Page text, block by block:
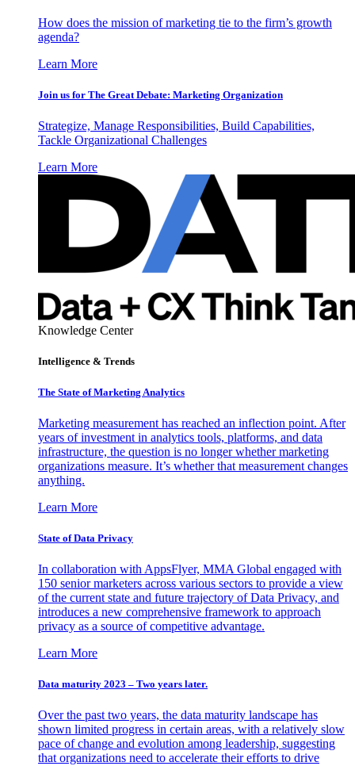
How does the mission of marketing tie to the firm’s growth
agenda?
Learn More
Join us for The Great Debate: Marketing Organization
Strategize, Manage Responsibilities, Build Capabilities,
Tackle Organizational Challenges
Learn More
Knowledge Center
Intelligence & Trends
The State of Marketing Analytics
Marketing measurement has reached an inflection point. After
years of investment in analytics tools, platforms, and data
infrastructure, the question is no longer whether marketing
organizations measure. It’s whether that measurement changes
anything.
Learn More
State of Data Privacy
In collaboration with AppsFlyer, MMA Global engaged with
150 senior marketers across various sectors to provide a view
of the current state and future trajectory of Data Privacy, and
introduces a new comprehensive framework to approach
privacy as a source of competitive advantage.
Learn More
Data maturity 2023 – Two years later.
Over the past two years, the data maturity landscape has
shown limited progress in certain areas, with a relatively slow
pace of change and evolution among leadership, suggesting
that organizations need to accelerate their efforts to drive